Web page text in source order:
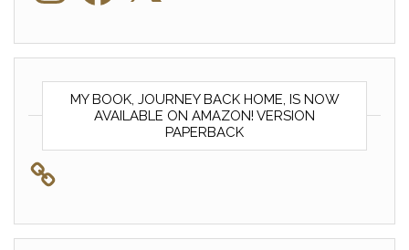
MY BOOK, JOURNEY BACK HOME, IS NOW
AVAILABLE ON AMAZON! VERSION
PAPERBACK